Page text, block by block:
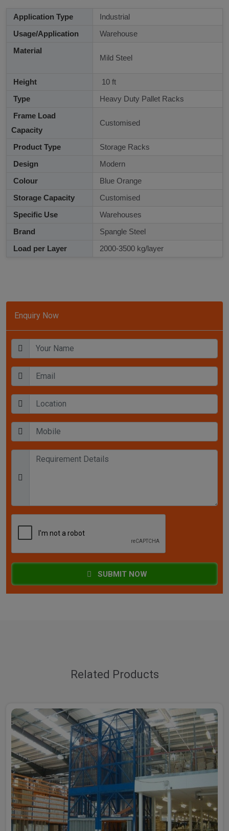
Enquiry Now
SUBMIT NOW
Application Type
Industrial
Usage/Application
Warehouse
Material
Mild Steel
Height
10 ft
Type
Heavy Duty Pallet Racks
Frame Load
Capacity
Customised
Product Type
Storage Racks
Design
Modern
Colour
Blue Orange
Storage Capacity
Customised
Specific Use
Warehouses
Brand
Spangle Steel
Load per Layer
2000-3500 kg/layer
Related Products